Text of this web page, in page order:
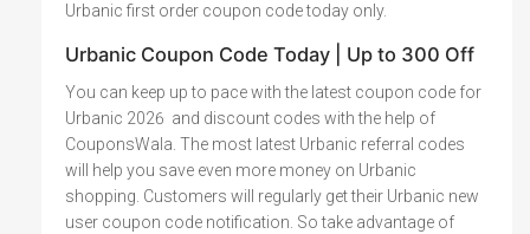
Urbanic first order coupon code today only.
Urbanic Coupon Code Today | Up to 300 Off
You can keep up to pace with the latest coupon code for
Urbanic 2026 and discount codes with the help of
CouponsWala. The most latest Urbanic referral codes
will help you save even more money on Urbanic
shopping. Customers will regularly get their Urbanic new
user coupon code notification. So take advantage of